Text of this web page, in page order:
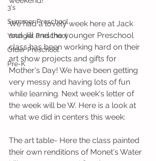
3's
Summer Preschool
Younger Preschool
Older Preschool
Pre-K
We had a lovely week here at Jack
and Jill and the younger Preschool
class has been working hard on their
art show projects and gifts for
Mother's Day! We have been getting
very messy and having lots of fun
while learning. Next week's letter of
the week will be W. Here is a look at
what we did in centers this week:
The art table- Here the class painted
their own renditions of Monet's Water